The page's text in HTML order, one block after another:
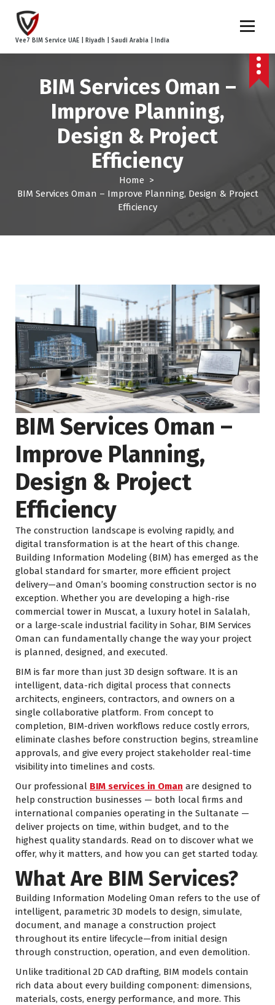
Vee7 BIM Service UAE | Riyadh | Saudi Arabia | India
BIM Services Oman –
Improve Planning,
Design & Project
Efficiency
Home >
BIM Services Oman – Improve Planning, Design & Project
Efficiency
BIM Services Oman –
Improve Planning,
Design & Project
Efficiency
The construction landscape is evolving rapidly, and
digital transformation is at the heart of this change.
Building Information Modeling (BIM) has emerged as the
global standard for smarter, more efficient project
delivery—and Oman’s booming construction sector is no
exception. Whether you are developing a high-rise
commercial tower in Muscat, a luxury hotel in Salalah,
or a large-scale industrial facility in Sohar, BIM Services
Oman can fundamentally change the way your project
is planned, designed, and executed.
BIM is far more than just 3D design software. It is an
intelligent, data-rich digital process that connects
architects, engineers, contractors, and owners on a
single collaborative platform. From concept to
completion, BIM-driven workflows reduce costly errors,
eliminate clashes before construction begins, streamline
approvals, and give every project stakeholder real-time
visibility into timelines and costs.
Our professional BIM services in Oman are designed to
help construction businesses — both local firms and
international companies operating in the Sultanate —
deliver projects on time, within budget, and to the
highest quality standards. Read on to discover what we
offer, why it matters, and how you can get started today.
What Are BIM Services?
Building Information Modeling Oman refers to the use of
intelligent, parametric 3D models to design, simulate,
document, and manage a construction project
throughout its entire lifecycle—from initial design
through construction, operation, and even demolition.
Unlike traditional 2D CAD drafting, BIM models contain
rich data about every building component: dimensions,
materials, costs, energy performance, and more. This